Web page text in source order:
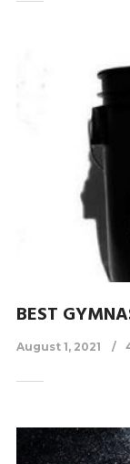
BEST
August 1, 2021